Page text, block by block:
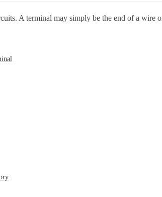
A terminal may simply be the end of a wire